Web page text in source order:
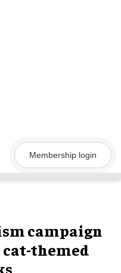
Membership login
campaign
cat-themed